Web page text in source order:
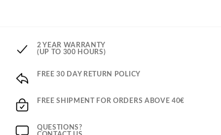
2 YEAR WARRANTY
(UP TO 300 HOURS)
FREE 30 DAY RETURN POLICY
FREE SHIPMENT FOR ORDERS ABOVE 40€
QUESTIONS?